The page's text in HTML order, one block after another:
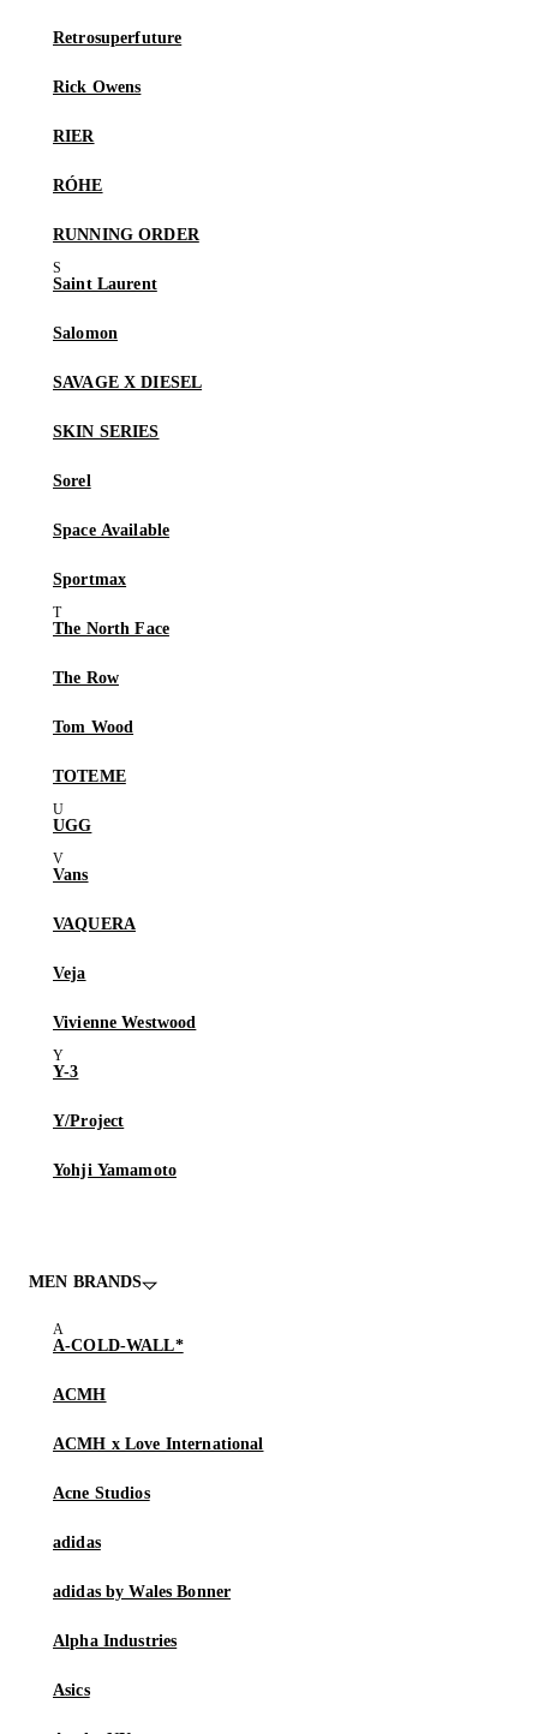
Retrosuperfuture
Rick Owens
RIER
RÓHE
RUNNING ORDER
Saint Laurent
Salomon
SAVAGE X DIESEL
SKIN SERIES
Sorel
Space Available
Sportmax
The North Face
The Row
Tom Wood
TOTEME
UGG
Vans
VAQUERA
Veja
Vivienne Westwood
Y-3
Y/Project
Yohji Yamamoto
MEN BRANDS
A-COLD-WALL*
ACMH
ACMH x Love International
Acne Studios
adidas
adidas by Wales Bonner
Alpha Industries
Asics